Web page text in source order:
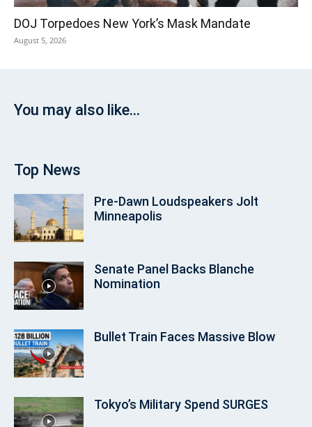
DOJ Torpedoes New York’s Mask Mandate
August 5, 2026
You may also like...
Top News
Pre‑Dawn Loudspeakers Jolt
Minneapolis
Senate Panel Backs Blanche
Nomination
Bullet Train Faces Massive Blow
Tokyo’s Military Spend SURGES